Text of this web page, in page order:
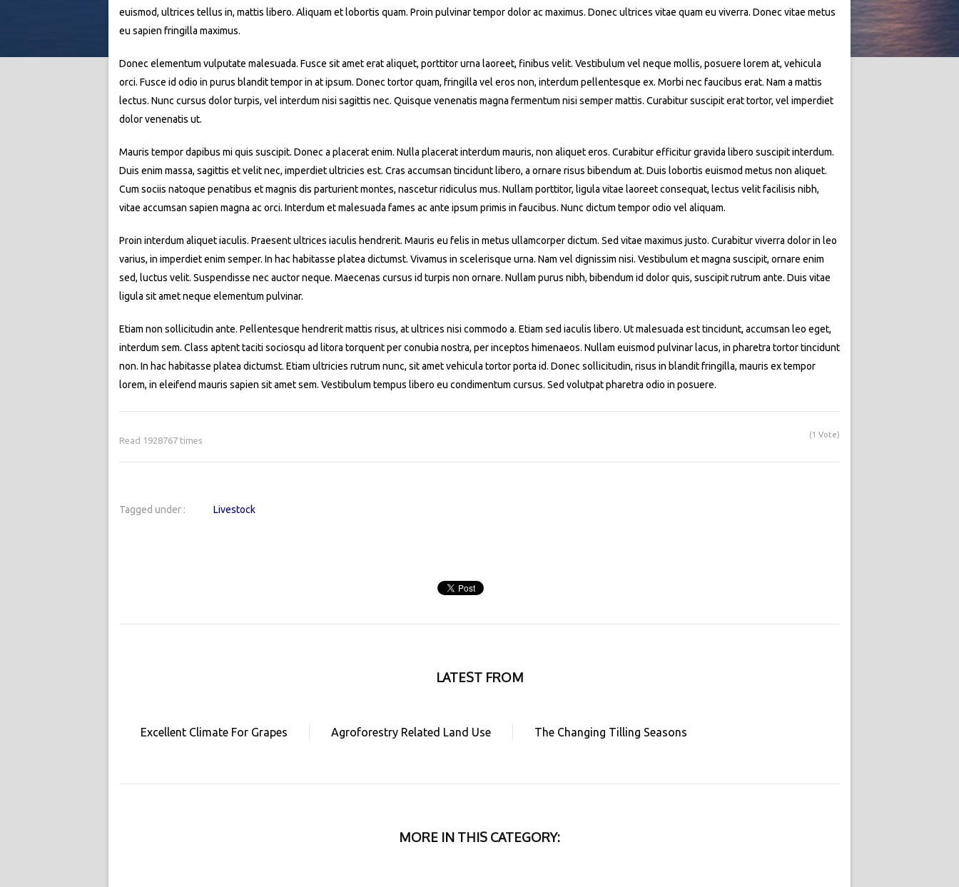
euismod, ultrices tellus in, mattis libero. Aliquam et lobortis quam. Proin pulvinar tempor dolor ac maximus. Donec ultrices vitae quam eu viverra. Donec vitae metus
eu sapien fringilla maximus.
Donec elementum vulputate malesuada. Fusce sit amet erat aliquet, porttitor urna laoreet, finibus velit. Vestibulum vel neque mollis, posuere lorem at, vehicula
orci. Fusce id odio in purus blandit tempor in at ipsum. Donec tortor quam, fringilla vel eros non, interdum pellentesque ex. Morbi nec faucibus erat. Nam a mattis
lectus. Nunc cursus dolor turpis, vel interdum nisi sagittis nec. Quisque venenatis magna fermentum nisi semper mattis. Curabitur suscipit erat tortor, vel imperdiet
dolor venenatis ut.
Mauris tempor dapibus mi quis suscipit. Donec a placerat enim. Nulla placerat interdum mauris, non aliquet eros. Curabitur efficitur gravida libero suscipit interdum.
Duis enim massa, sagittis et velit nec, imperdiet ultricies est. Cras accumsan tincidunt libero, a ornare risus bibendum at. Duis lobortis euismod metus non aliquet.
Cum sociis natoque penatibus et magnis dis parturient montes, nascetur ridiculus mus. Nullam porttitor, ligula vitae laoreet consequat, lectus velit facilisis nibh,
vitae accumsan sapien magna ac orci. Interdum et malesuada fames ac ante ipsum primis in faucibus. Nunc dictum tempor odio vel aliquam.
Proin interdum aliquet iaculis. Praesent ultrices iaculis hendrerit. Mauris eu felis in metus ullamcorper dictum. Sed vitae maximus justo. Curabitur viverra dolor in leo
varius, in imperdiet enim semper. In hac habitasse platea dictumst. Vivamus in scelerisque urna. Nam vel dignissim nisi. Vestibulum et magna suscipit, ornare enim
sed, luctus velit. Suspendisse nec auctor neque. Maecenas cursus id turpis non ornare. Nullam purus nibh, bibendum id dolor quis, suscipit rutrum ante. Duis vitae
ligula sit amet neque elementum pulvinar.
Etiam non sollicitudin ante. Pellentesque hendrerit mattis risus, at ultrices nisi commodo a. Etiam sed iaculis libero. Ut malesuada est tincidunt, accumsan leo eget,
interdum sem. Class aptent taciti sociosqu ad litora torquent per conubia nostra, per inceptos himenaeos. Nullam euismod pulvinar lacus, in pharetra tortor tincidunt
non. In hac habitasse platea dictumst. Etiam ultricies rutrum nunc, sit amet vehicula tortor porta id. Donec sollicitudin, risus in blandit fringilla, mauris ex tempor
lorem, in eleifend mauris sapien sit amet sem. Vestibulum tempus libero eu condimentum cursus. Sed volutpat pharetra odio in posuere.
(1 Vote)
Read 1928767 times
Tagged under : Livestock
LATEST FROM
Excellent Climate For Grapes Agroforestry Related Land Use The Changing Tilling Seasons
MORE IN THIS CATEGORY: